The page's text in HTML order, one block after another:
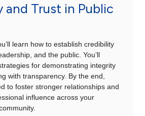
and Trust in Public
learn how to establish credibility
and the public. You’ll
for demonstrating integrity
with transparency. By the end,
to foster stronger relationships and
influence across your